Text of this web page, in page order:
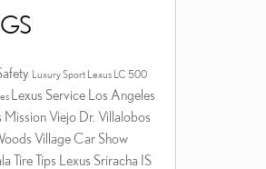
LuxurySport Lexus LC 500
Lexus Service Los Angeles
Mission Viejo Dr. Villalobos
Village Car Show
Tire Tips Lexus Sriracha IS